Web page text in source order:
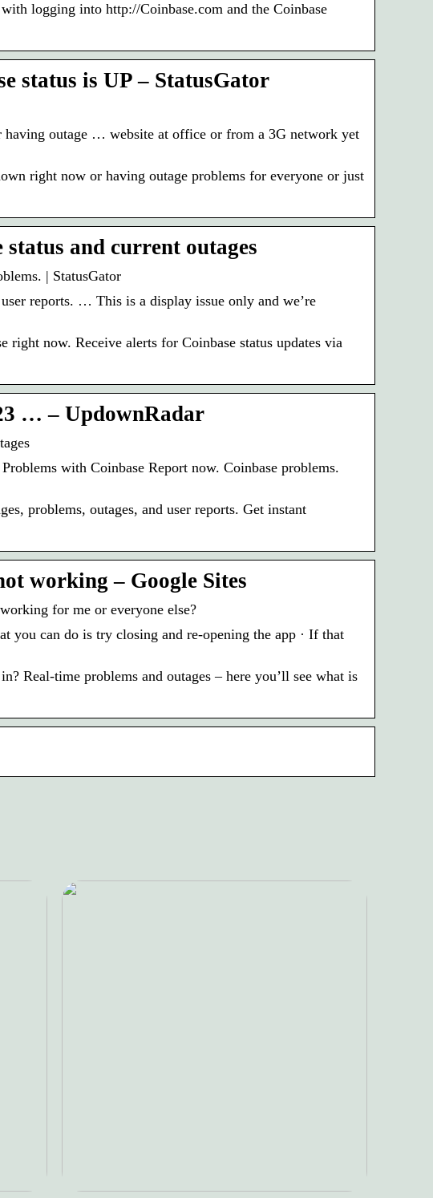
logging into http://Coinbase.com and the Coinbase
status is UP – StatusGator
outage … website at office or from a 3G network yet
right now or having outage problems for everyone or just
and current outages
| StatusGator
reports. … This is a display issue only and we’re
right now. Receive alerts for Coinbase status updates via
… – UpdownRadar
with Coinbase Report now. Coinbase problems.
problems, outages, and user reports. Get instant
working – Google Sites
for me or everyone else?
you can do is try closing and re-opening the app · If that
Real-time problems and outages – here you’ll see what is